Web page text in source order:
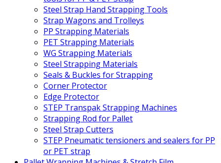
Steel Strap Hand Strapping Tools
Strap Wagons and Trolleys
PP Strapping Materials
PET Strapping Materials
WG Strapping Materials
Steel Strapping Materials
Seals & Buckles for Strapping
Corner Protector
Edge Protector
STEP Transpak Strapping Machines
Strapping Rod for Pallet
Steel Strap Cutters
STEP Pneumatic tensioners and sealers for PP
or PET strap